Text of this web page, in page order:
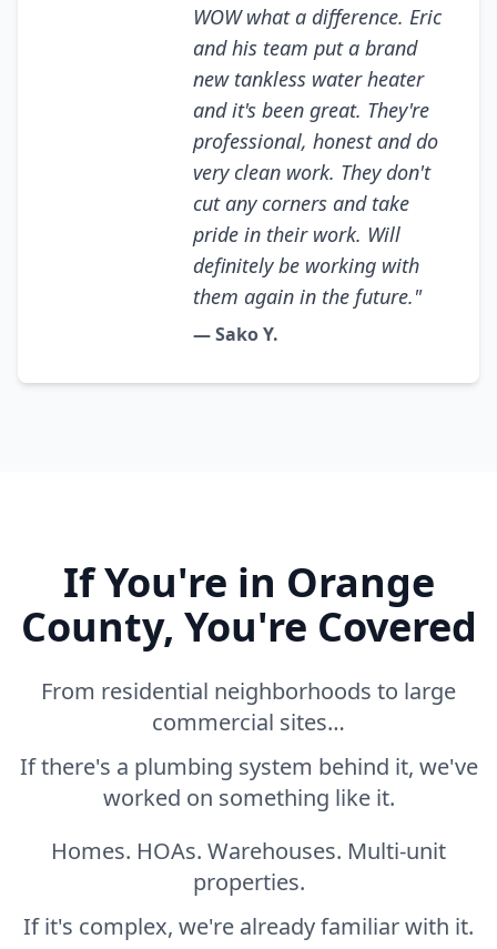
WOW what a difference. Eric
and his team put a brand
new tankless water heater
and it's been great. They're
professional, honest and do
very clean work. They don't
cut any corners and take
pride in their work. Will
definitely be working with
them again in the future."
— Sako Y.
If You're in Orange
County, You're Covered
From residential neighborhoods to large
commercial sites…
If there's a plumbing system behind it, we've
worked on something like it.
Homes. HOAs. Warehouses. Multi-unit
properties.
If it's complex, we're already familiar with it.